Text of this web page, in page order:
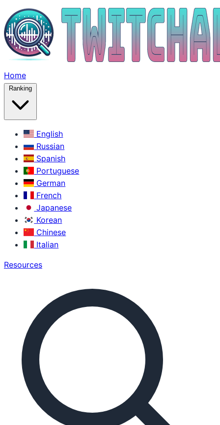
Home
Ranking
English
Russian
Spanish
Portuguese
German
French
Japanese
Korean
Chinese
Italian
Resources